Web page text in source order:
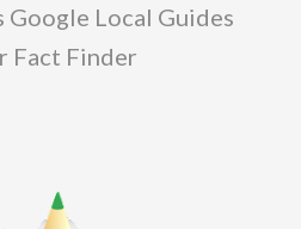
Google Local Guides
Fact Finder